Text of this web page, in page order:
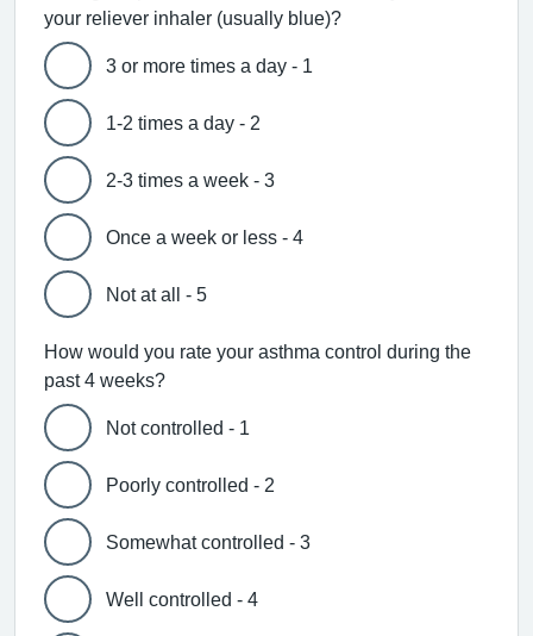
your reliever inhaler (usually blue)?
3 or more times a day - 1
1-2 times a day - 2
2-3 times a week - 3
Once a week or less - 4
Not at all - 5
How would you rate your asthma control during the
past 4 weeks?
Not controlled - 1
Poorly controlled - 2
Somewhat controlled - 3
Well controlled - 4